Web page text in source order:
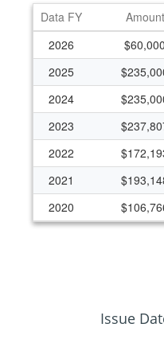
Data FY
Amount
2026
$60,000
2025
2024
2023
2022
2021
2020
Issue